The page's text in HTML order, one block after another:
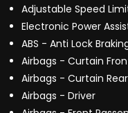
Adjustable Speed
Electronic Power
ABS - Anti Lock
Airbags - Curtain
Airbags - Curtain Rear
Airbags - Driver